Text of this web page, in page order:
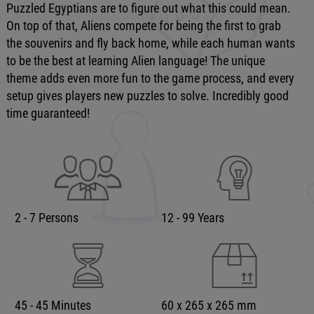
Puzzled Egyptians are to figure out what this could mean.
On top of that, Aliens compete for being the first to grab
the souvenirs and fly back home, while each human wants
to be the best at learning Alien language! The unique
theme adds even more fun to the game process, and every
setup gives players new puzzles to solve. Incredibly good
time guaranteed!
2 - 7 Persons 12 - 99 Years
45 - 45 Minutes 60 x 265 x 265 mm